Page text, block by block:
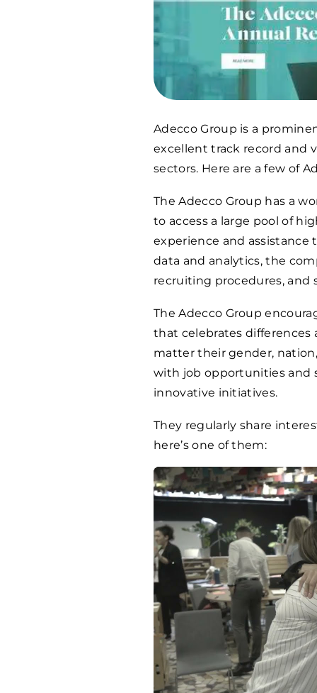
Adecco Group is a
excellent track record and
sectors. Here are a few of
The Adecco Group has a
to access a large pool of
experience and assistance
data and analytics, the
recruiting procedures, and
The Adecco Group
that celebrates differences
matter their gender,
with job opportunities and
innovative initiatives.
They regularly share
here’s one of them: